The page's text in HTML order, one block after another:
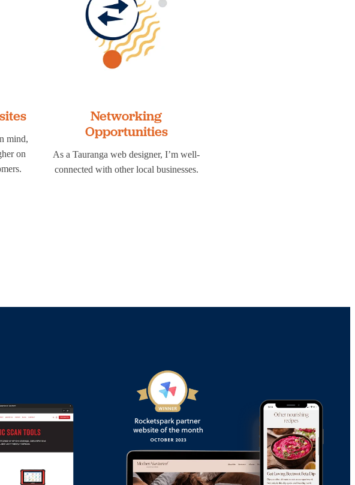
mind,
on
Networking
Opportunities
As a Tauranga web designer, I’m well-
connected with other local businesses.